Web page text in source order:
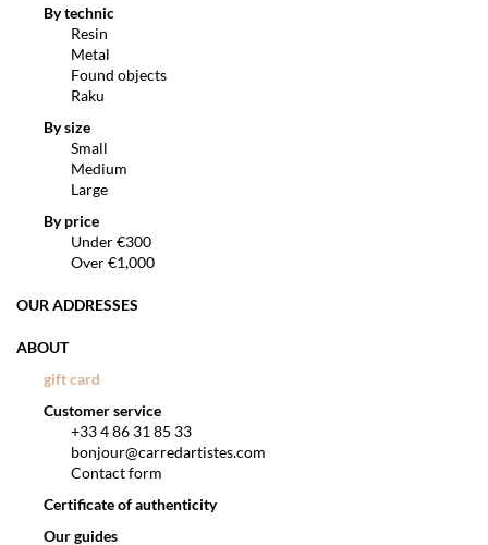
By technic
Resin
Metal
Found objects
Raku
By size
Small
Medium
Large
By price
Under €300
Over €1,000
OUR ADDRESSES
ABOUT
gift card
Customer service
+33 4 86 31 85 33
bonjour@carredartistes.com
Contact form
Certificate of authenticity
Our guides